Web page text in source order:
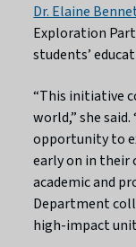
Dr. Elaine
Exploration
students’
“This initiative
world,” she
opportunity to
early on in their
academic and
Department
high-impact